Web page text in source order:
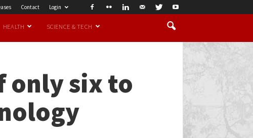
Contact Login
HEALTH SCIENCE & TECH
only six to